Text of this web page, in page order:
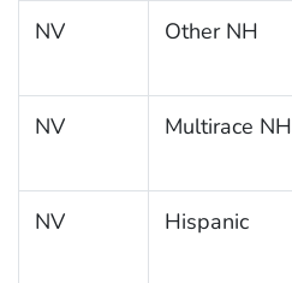
NV Other NH
NV Multirace NH
NV Hispanic